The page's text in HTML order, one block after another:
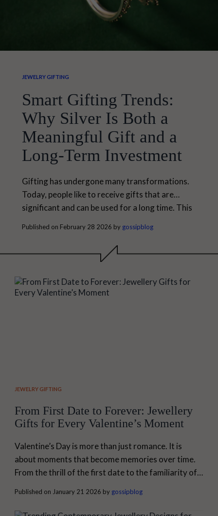
JEWELRY GIFTING
Smart Gifting Trends:
Why Silver Is Both a
Meaningful Gift and a
Long-Term Investment
Gifting has undergone many transformations.
Today, people like to receive gifts that are
significant and can be used for a long time. This
types of jewellery one can choose today, silver
is one of the best choices for a thoughtful gift.
Published on February 28 2026 by gossipblog
JEWELRY GIFTING
From First Date to Forever: Jewellery
Gifts for Every Valentine’s Moment
Valentine’s Day is more than just romance. It is
about moments that become memories over time.
From the thrill of the first date to the familiarity of a
Gossip, our jewellery is made for real moments. The
Published on January 21 2026 by gossipblog